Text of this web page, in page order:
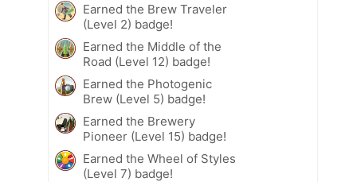
Earned the Brew Traveler
(Level 2) badge!
Earned the Middle of the
Road (Level 12) badge!
Earned the Photogenic
Brew (Level 5) badge!
Earned the Brewery
Pioneer (Level 15) badge!
Earned the Wheel of Styles
(Level 7) badge!